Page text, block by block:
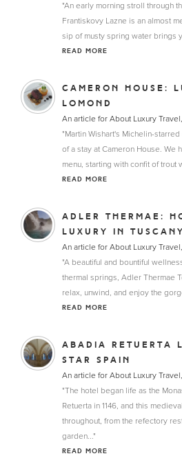
"An early morning stroll through
Frantiskovy Lazne is an almost
sip of musty spring water brings
READ MORE
CAMERON HOUSE:
LOMOND
An article for About Luxury
"Martin Wishart's Michelin-
of a stay at Cameron House. We
menu, starting with confit of trout
READ MORE
ADLER THERMAE:
LUXURY IN TUSCANY
An article for About Luxury
"A beautiful and bountiful
thermal springs, Adler Thermae
relax, unwind, and enjoy the
READ MORE
ABADIA RETUERTA
STAR SPAIN
An article for About Luxury
"The hotel began life as the
Retuerta in 1146, and this
throughout, from the refectory
garden..."
READ MORE